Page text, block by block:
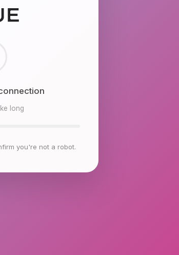
environment
long
you're not a robot.